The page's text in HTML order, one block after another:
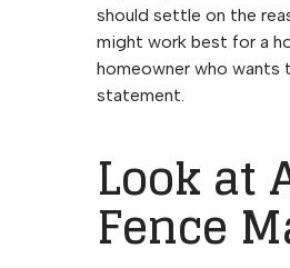
should settle on the
might work best for a
homeowner who
statement.
Look at
Fence